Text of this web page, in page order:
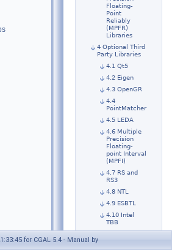
Floating-
Point
Reliably
(MPFR)
Libraries
4 Optional Third
Party Libraries
4.1 Qt5
4.2 Eigen
4.3 OpenGR
4.4
PointMatcher
4.5 LEDA
4.6 Multiple
Precision
Floating-
point Interval
(MPFI)
4.7 RS and
RS3
4.8 NTL
4.9 ESBTL
4.10 Intel
TBB
for CGAL 5.4 - Manual by